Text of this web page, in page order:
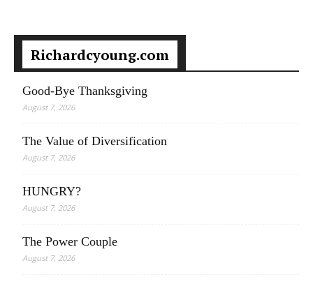
Richardcyoung.com
Good-Bye Thanksgiving
August 7, 2026
The Value of Diversification
August 7, 2026
HUNGRY?
August 7, 2026
The Power Couple
August 7, 2026